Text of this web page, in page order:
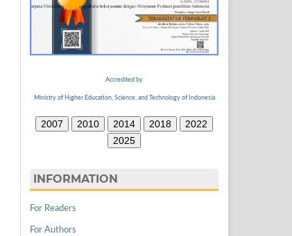
Accredited by
Ministry of Higher Education, Science, and Technology of Indonesia
2007 2010 2014 2018
2022
2025
INFORMATION
For Readers
For Authors